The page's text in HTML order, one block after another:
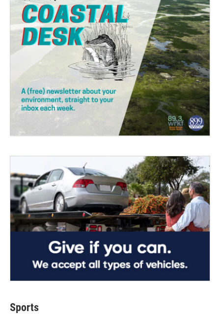
Sports